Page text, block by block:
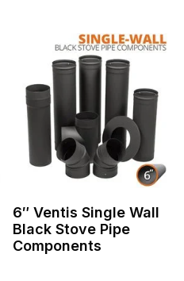
6″ Ventis Single Wall
Black Stove Pipe
Components